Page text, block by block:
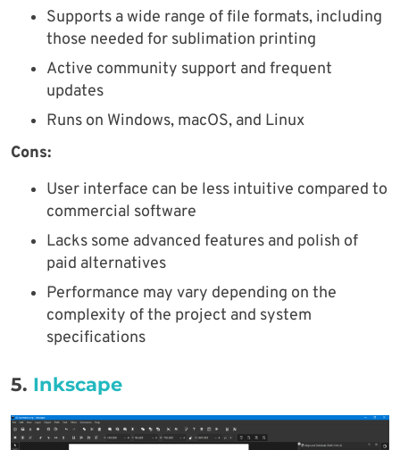
Supports a wide range of file formats, including
those needed for sublimation printing
Active community support and frequent
updates
Runs on Windows, macOS, and Linux
Cons:
User interface can be less intuitive compared to
commercial software
Lacks some advanced features and polish of
paid alternatives
Performance may vary depending on the
complexity of the project and system
specifications
5. Inkscape